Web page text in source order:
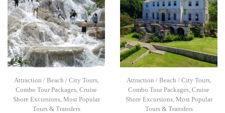
Attraction / Beach / City Tours,
Combo Tour Packages, Cruise
Shore Excursions, Most Popular
Tours & Transfers
Attraction / Beach / City Tours,
Combo Tour Packages, Cruise
Shore Excursions, Most Popular
Tours & Transfers